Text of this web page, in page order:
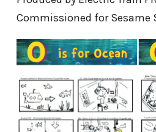
Commissioned for Sesame